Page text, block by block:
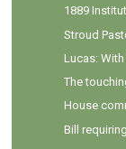
1889
Stroud
Lucas:
The
House
Bill